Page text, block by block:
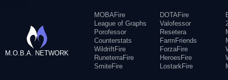
M.O.B.A. NETWORK
MOBAFire
League of Graphs
Porofessor
Counterstats
WildriftFire
RuneterraFire
SmiteFire
DOTAFire
Valofessor
Resetera
FarmFriends
ForzaFire
HeroesFire
LostarkFire